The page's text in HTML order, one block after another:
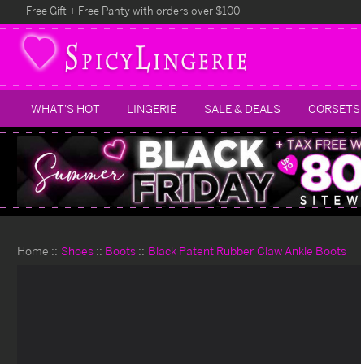
Free Gift + Free Panty with orders over $100
WHAT'S HOT LINGERIE SALE & DEALS CORSETS
Home Shoes Boots Black Patent Rubber Claw Ankle Boots